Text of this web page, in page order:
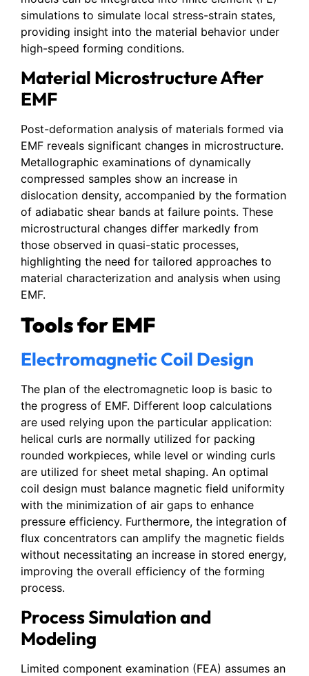
simulations to simulate local stress-strain states,
providing insight into the material behavior under
high-speed forming conditions.
Material Microstructure After
EMF
Post-deformation analysis of materials formed via
EMF reveals significant changes in microstructure.
Metallographic examinations of dynamically
compressed samples show an increase in
dislocation density, accompanied by the formation
of adiabatic shear bands at failure points. These
microstructural changes differ markedly from
those observed in quasi-static processes,
highlighting the need for tailored approaches to
material characterization and analysis when using
EMF.
Tools for EMF
Electromagnetic Coil Design
The plan of the electromagnetic loop is basic to
the progress of EMF. Different loop calculations
are used relying upon the particular application:
helical curls are normally utilized for packing
rounded workpieces, while level or winding curls
are utilized for sheet metal shaping. An optimal
coil design must balance magnetic field uniformity
with the minimization of air gaps to enhance
pressure efficiency. Furthermore, the integration of
flux concentrators can amplify the magnetic fields
without necessitating an increase in stored energy,
improving the overall efficiency of the forming
process.
Process Simulation and
Modeling
Limited component examination (FEA) assumes an